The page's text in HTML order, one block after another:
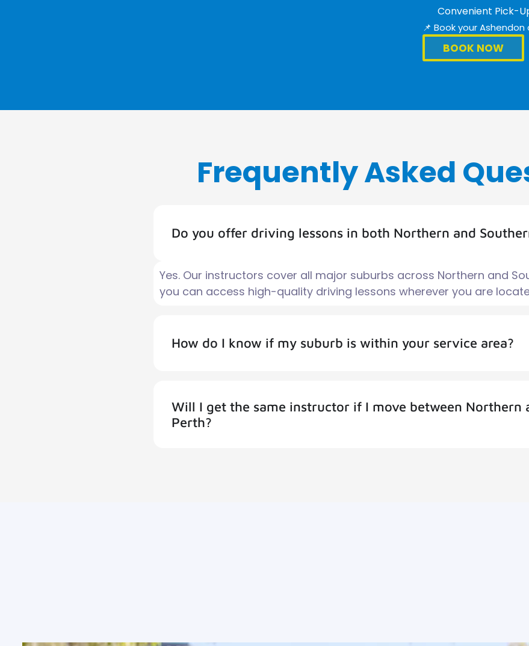
Convenient Pick-
📌 Book your
BOOK NOW
Frequently Asked
Do you offer driving lessons in both Northern and
Yes. Our instructors cover all major suburbs across Northern and
you can access high-quality driving lessons wherever you are
How do I know if my suburb is within your service area?
Will I get the same instructor if I move between Northern
Perth?